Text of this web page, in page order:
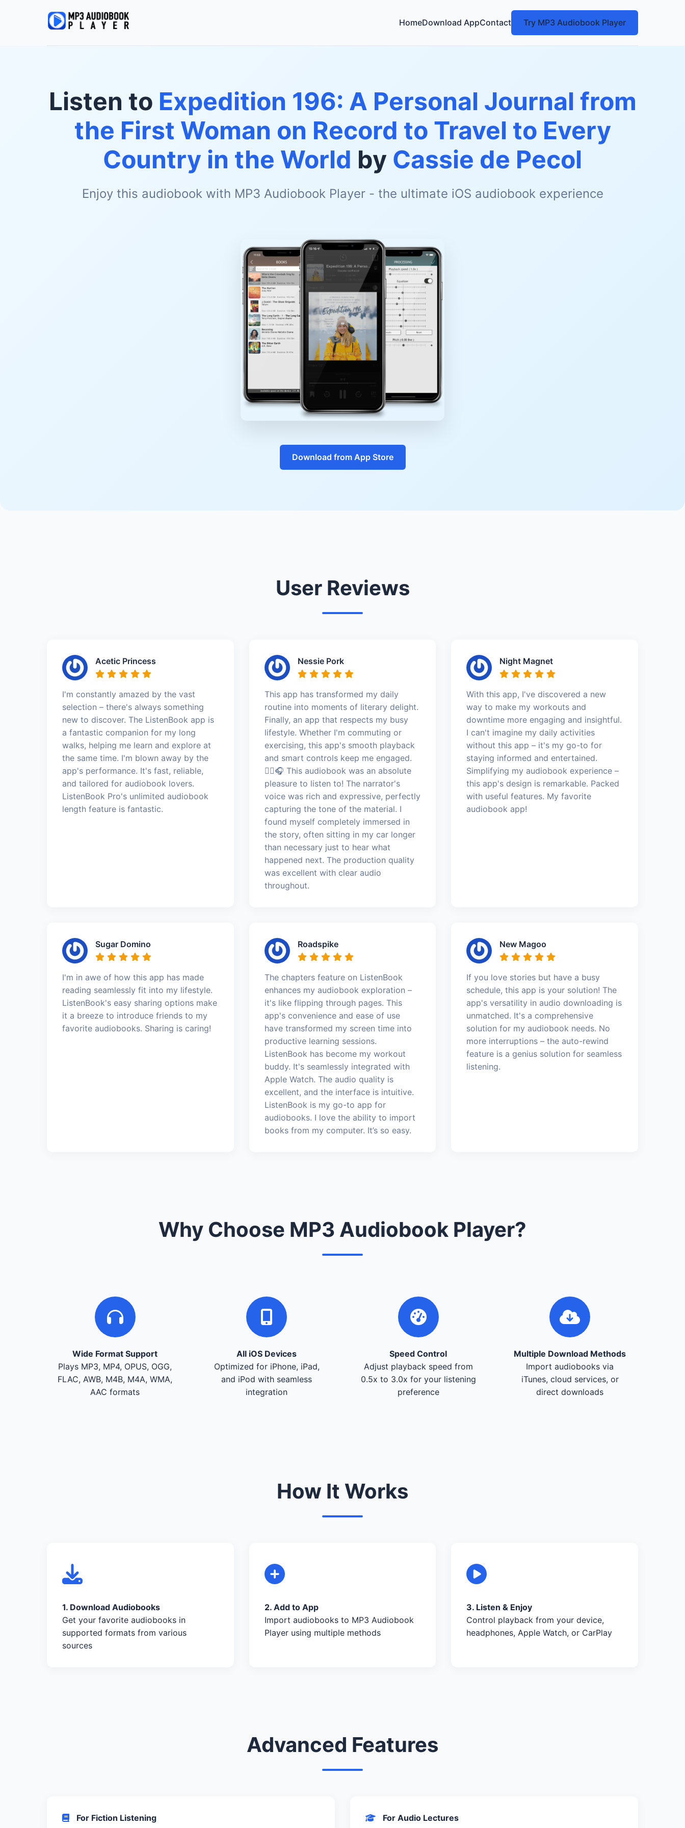
HomeDownload AppContact Try MP3 Audiobook Player
Listen to Expedition 196: A Personal Journal from
the First Woman on Record to Travel to Every
Country in the World by Cassie de Pecol
Enjoy this audiobook with MP3 Audiobook Player - the ultimate iOS audiobook experience
Download from App Store
User Reviews
Acetic Princess
I'm constantly amazed by the vast
selection – there's always something
new to discover. The ListenBook app is
a fantastic companion for my long
walks, helping me learn and explore at
the same time. I'm blown away by the
app's performance. It's fast, reliable,
and tailored for audiobook lovers.
ListenBook Pro's unlimited audiobook
length feature is fantastic.
Nessie Pork
This app has transformed my daily
routine into moments of literary delight.
Finally, an app that respects my busy
lifestyle. Whether I'm commuting or
exercising, this app's smooth playback
and smart controls keep me engaged.
🏃‍♀️🎧 This audiobook was an absolute
pleasure to listen to! The narrator's
voice was rich and expressive, perfectly
capturing the tone of the material. I
found myself completely immersed in
the story, often sitting in my car longer
than necessary just to hear what
happened next. The production quality
was excellent with clear audio
throughout.
Night Magnet
With this app, I've discovered a new
way to make my workouts and
downtime more engaging and insightful.
I can't imagine my daily activities
without this app – it's my go-to for
staying informed and entertained.
Simplifying my audiobook experience –
this app's design is remarkable. Packed
with useful features. My favorite
audiobook app!
Sugar Domino
I'm in awe of how this app has made
reading seamlessly fit into my lifestyle.
ListenBook's easy sharing options make
it a breeze to introduce friends to my
favorite audiobooks. Sharing is caring!
Roadspike
The chapters feature on ListenBook
enhances my audiobook exploration –
it's like flipping through pages. This
app's convenience and ease of use
have transformed my screen time into
productive learning sessions.
ListenBook has become my workout
buddy. It's seamlessly integrated with
Apple Watch. The audio quality is
excellent, and the interface is intuitive.
ListenBook is my go-to app for
audiobooks. I love the ability to import
books from my computer. It’s so easy.
New Magoo
If you love stories but have a busy
schedule, this app is your solution! The
app's versatility in audio downloading is
unmatched. It's a comprehensive
solution for my audiobook needs. No
more interruptions – the auto-rewind
feature is a genius solution for seamless
listening.
Why Choose MP3 Audiobook Player?
Wide Format Support
Plays MP3, MP4, OPUS, OGG,
FLAC, AWB, M4B, M4A, WMA,
AAC formats
All iOS Devices
Optimized for iPhone, iPad,
and iPod with seamless
integration
Speed Control
Adjust playback speed from
0.5x to 3.0x for your listening
preference
Multiple Download Methods
Import audiobooks via
iTunes, cloud services, or
direct downloads
How It Works
1. Download Audiobooks
Get your favorite audiobooks in
supported formats from various
sources
2. Add to App
Import audiobooks to MP3 Audiobook
Player using multiple methods
3. Listen & Enjoy
Control playback from your device,
headphones, Apple Watch, or CarPlay
Advanced Features
For Fiction Listening For Audio Lectures